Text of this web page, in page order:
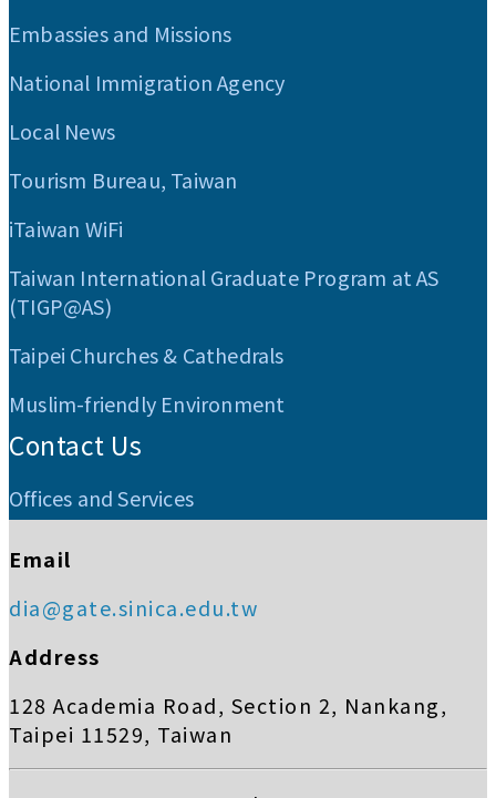
Embassies and Missions
National Immigration Agency
Local News
Tourism Bureau, Taiwan
iTaiwan WiFi
Taiwan International Graduate Program at AS
(TIGP@AS)
Taipei Churches & Cathedrals
Muslim-friendly Environment
Contact Us
Offices and Services
Email
dia@gate.sinica.edu.tw
Address
128 Academia Road, Section 2, Nankang,
Taipei 11529, Taiwan